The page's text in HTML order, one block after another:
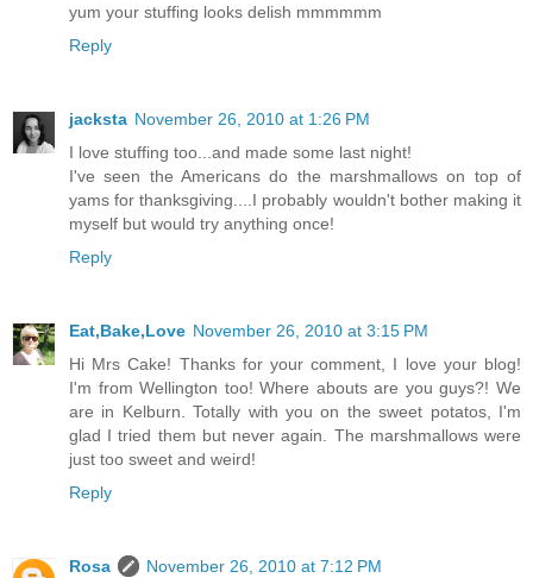
yum your stuffing looks delish mmmmmm
Reply
jacksta November 26, 2010 at 1:26 PM
I love stuffing too...and made some last night!
I've seen the Americans do the marshmallows on top of
yams for thanksgiving....I probably wouldn't bother making it
myself but would try anything once!
Reply
Eat,Bake,Love November 26, 2010 at 3:15 PM
Hi Mrs Cake! Thanks for your comment, I love your blog!
I'm from Wellington too! Where abouts are you guys?! We
are in Kelburn. Totally with you on the sweet potatos, I'm
glad I tried them but never again. The marshmallows were
just too sweet and weird!
Reply
Rosa
November 26, 2010 at 7:12 PM